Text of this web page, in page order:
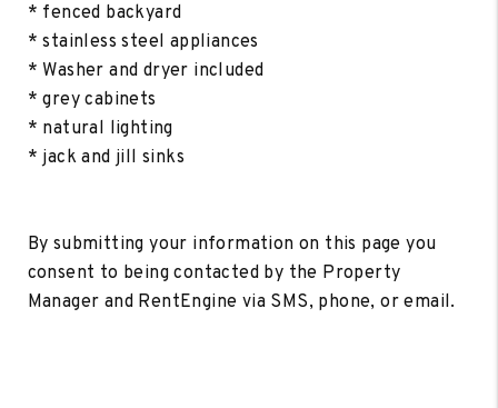
* fenced backyard
* stainless steel appliances
* Washer and dryer included
* grey cabinets
* natural lighting
* jack and jill sinks
By submitting your information on this page you
consent to being contacted by the Property
Manager and RentEngine via SMS, phone, or email.